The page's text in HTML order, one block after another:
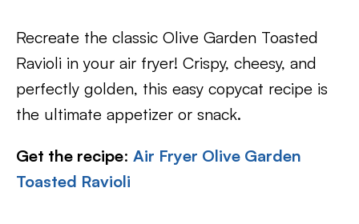
Recreate the classic Olive Garden Toasted
Ravioli in your air fryer! Crispy, cheesy, and
perfectly golden, this easy copycat recipe is
the ultimate appetizer or snack.
Get the recipe: Air Fryer Olive Garden
Toasted Ravioli